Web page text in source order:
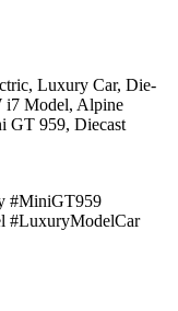
Luxury Car, Die-
i7 Model, Alpine
GT 959, Diecast
#MiniGT959
#LuxuryModelCar